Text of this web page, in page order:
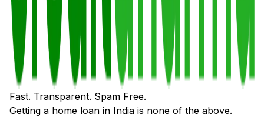
Fast. Transparent. Spam Free.
Getting a home loan in India is none of the above.